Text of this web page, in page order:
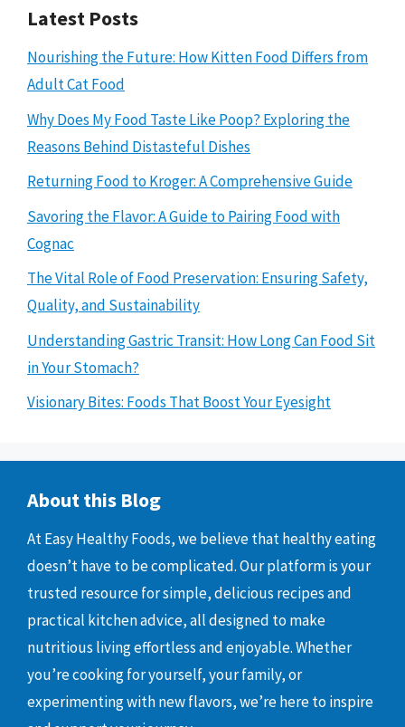
Latest Posts
Nourishing the Future: How Kitten Food Differs from
Adult Cat Food
Why Does My Food Taste Like Poop? Exploring the
Reasons Behind Distasteful Dishes
Returning Food to Kroger: A Comprehensive Guide
Savoring the Flavor: A Guide to Pairing Food with
Cognac
The Vital Role of Food Preservation: Ensuring Safety,
Quality, and Sustainability
Understanding Gastric Transit: How Long Can Food Sit
in Your Stomach?
Visionary Bites: Foods That Boost Your Eyesight
About this Blog
At Easy Healthy Foods, we believe that healthy eating
doesn’t have to be complicated. Our platform is your
trusted resource for simple, delicious recipes and
practical kitchen advice, all designed to make
nutritious living effortless and enjoyable. Whether
you’re cooking for yourself, your family, or
experimenting with new flavors, we’re here to inspire